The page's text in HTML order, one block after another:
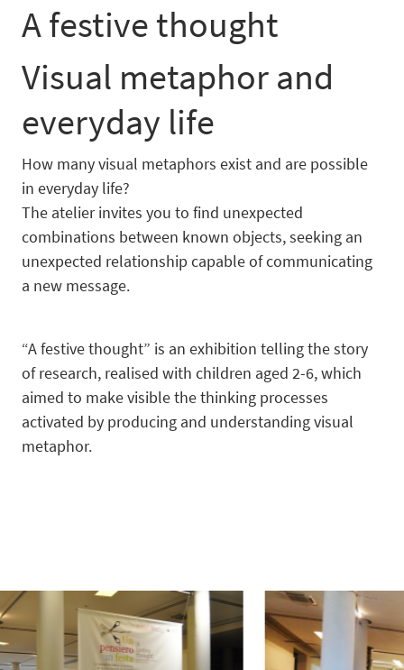
A festive thought
Visual metaphor and
everyday life
How many visual metaphors exist and are possible
in everyday life?
The atelier invites you to find unexpected
combinations between known objects, seeking an
unexpected relationship capable of communicating
a new message.
“A festive thought” is an exhibition telling the story
of research, realised with children aged 2-6, which
aimed to make visible the thinking processes
activated by producing and understanding visual
metaphor.